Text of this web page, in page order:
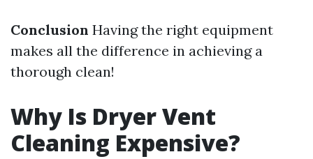
Conclusion Having the right equipment
makes all the difference in achieving a
thorough clean!
Why Is Dryer Vent
Cleaning Expensive?